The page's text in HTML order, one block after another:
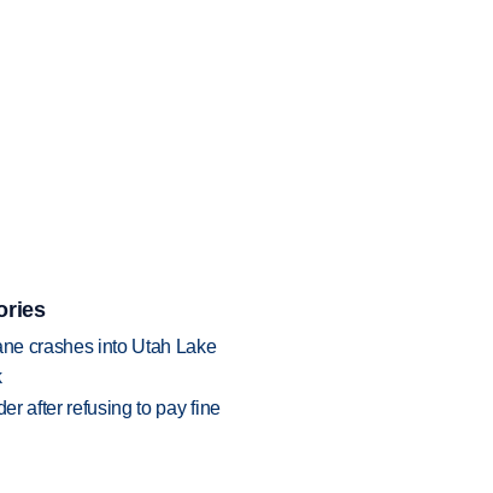
crashes into Utah Lake
after refusing to pay fine